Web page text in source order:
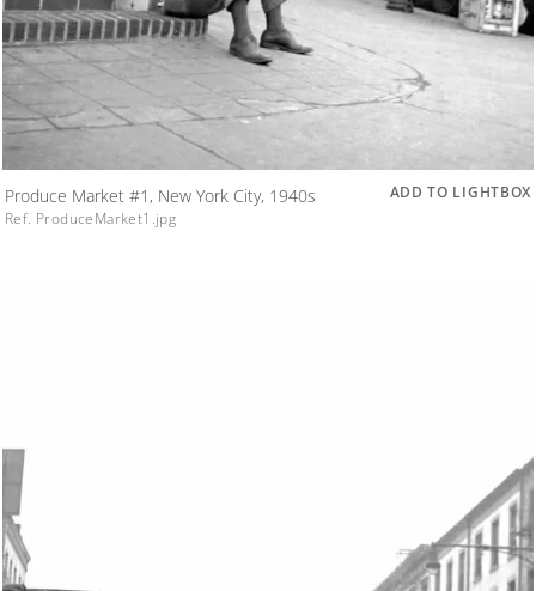
Produce Market #1, New York City, 1940s
Ref. ProduceMarket1.jpg
ADD TO LIGHTBOX